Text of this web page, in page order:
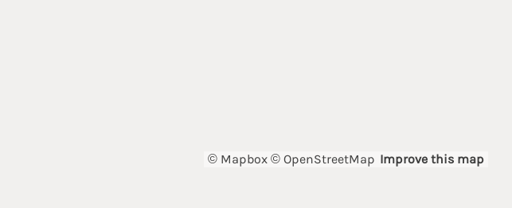
© Mapbox © OpenStreetMap Improve this map